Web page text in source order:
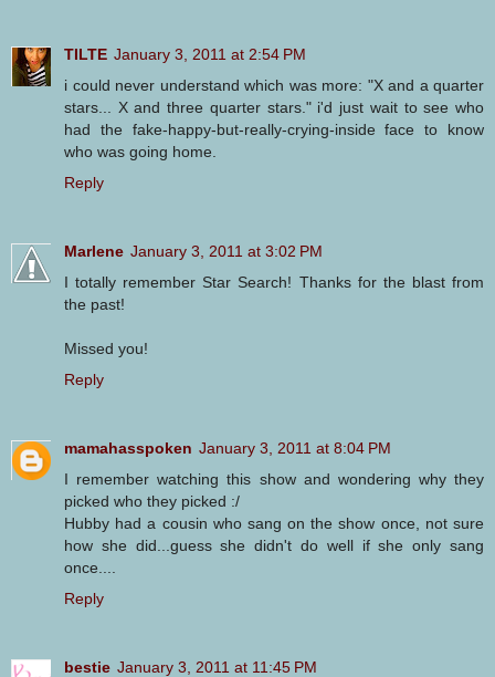
TILTE January 3, 2011 at 2:54 PM
i could never understand which was more: "X and a quarter
stars... X and three quarter stars." i'd just wait to see who
had the fake-happy-but-really-crying-inside face to know
who was going home.
Reply
Marlene January 3, 2011 at 3:02 PM
I totally remember Star Search! Thanks for the blast from
the past!
Missed you!
Reply
mamahasspoken January 3, 2011 at 8:04 PM
I remember watching this show and wondering why they
picked who they picked :/
Hubby had a cousin who sang on the show once, not sure
how she did...guess she didn't do well if she only sang
once....
Reply
bestie January 3, 2011 at 11:45 PM